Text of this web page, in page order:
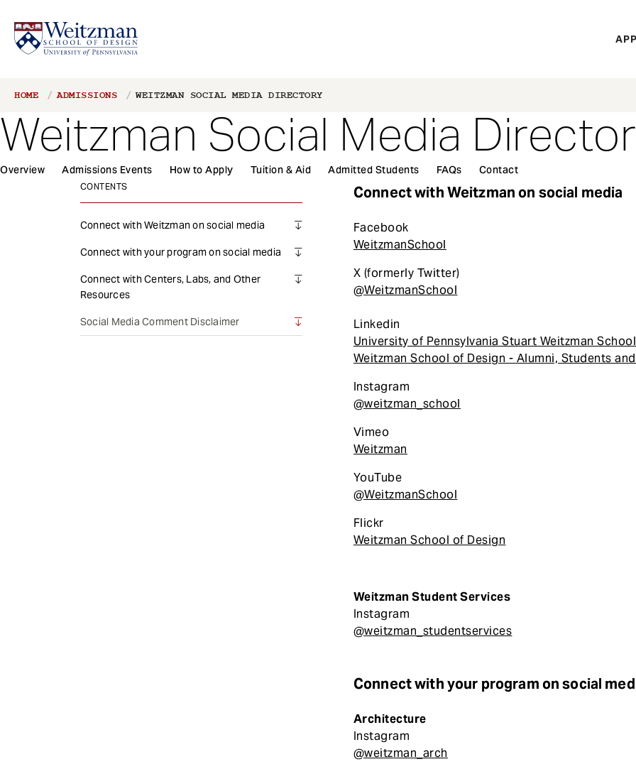
i
p
o
Breadcrumb
HOME ADMISSIONS WEITZMAN SOCIAL MEDIA DIRECTORY
Weitzman Social Media
1
navigation
Overview Admissions Events How to Apply Tuition & Aid Admitted Students FAQs Contact
CONTENTS
Connect with Weitzman on social media
Connect with your program on social media
Connect with Centers, Labs, and Other
Resources
Social Media Comment Disclaimer
Connect with Weitzman on social media
Facebook
WeitzmanSchool
X (formerly Twitter)
@WeitzmanSchool
Linkedin
University of Pennsylvania Stuart Weitzman
Weitzman School of Design - Alumni, Students
Instagram
@weitzman_school
Vimeo
Weitzman
YouTube
@WeitzmanSchool
Flickr
Weitzman School of Design
Weitzman Student Services
Instagram
@weitzman_studentservices
Connect with your program on social
Architecture
Instagram
@weitzman_arch